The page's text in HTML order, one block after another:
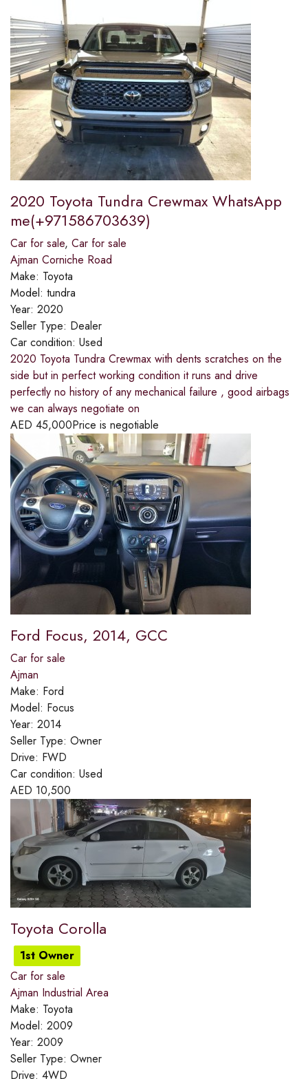
2020 Toyota Tundra Crewmax WhatsApp
me(+971586703639)
Car for sale, Car for sale
Ajman Corniche Road
Make: Toyota
Model: tundra
Year: 2020
Seller Type: Dealer
Car condition: Used
2020 Toyota Tundra Crewmax with dents scratches on the
side but in perfect working condition it runs and drive
perfectly no history of any mechanical failure , good airbags
we can always negotiate on
AED 45,000Price is negotiable
Ford Focus, 2014, GCC
Car for sale
Ajman
Make: Ford
Model: Focus
Year: 2014
Seller Type: Owner
Drive: FWD
Car condition: Used
AED 10,500
Toyota Corolla
1st Owner
Car for sale
Ajman Industrial Area
Make: Toyota
Model: 2009
Year: 2009
Seller Type: Owner
Drive: 4WD